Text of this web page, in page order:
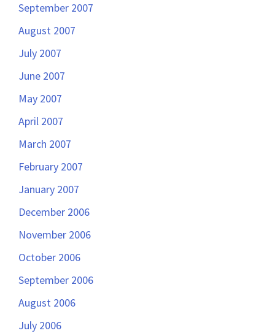
September 2007
August 2007
July 2007
June 2007
May 2007
April 2007
March 2007
February 2007
January 2007
December 2006
November 2006
October 2006
September 2006
August 2006
July 2006